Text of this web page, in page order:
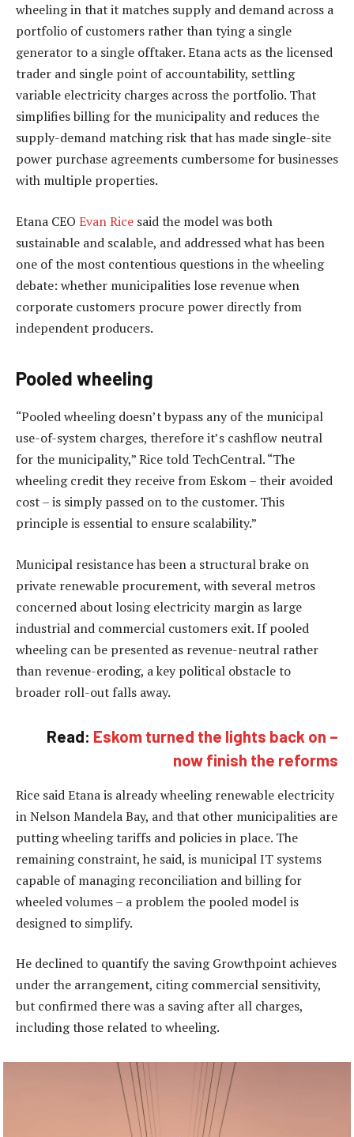
wheeling in that it matches supply and demand across a
portfolio of customers rather than tying a single
generator to a single offtaker. Etana acts as the licensed
trader and single point of accountability, settling
variable electricity charges across the portfolio. That
simplifies billing for the municipality and reduces the
supply-demand matching risk that has made single-site
power purchase agreements cumbersome for businesses
with multiple properties.
Etana CEO Evan Rice said the model was both
sustainable and scalable, and addressed what has been
one of the most contentious questions in the wheeling
debate: whether municipalities lose revenue when
corporate customers procure power directly from
independent producers.
Pooled wheeling
“Pooled wheeling doesn’t bypass any of the municipal
use-of-system charges, therefore it’s cashflow neutral
for the municipality,” Rice told TechCentral. “The
wheeling credit they receive from Eskom – their avoided
cost – is simply passed on to the customer. This
principle is essential to ensure scalability.”
Municipal resistance has been a structural brake on
private renewable procurement, with several metros
concerned about losing electricity margin as large
industrial and commercial customers exit. If pooled
wheeling can be presented as revenue-neutral rather
than revenue-eroding, a key political obstacle to
broader roll-out falls away.
Read: Eskom turned the lights back on –
now finish the reforms
Rice said Etana is already wheeling renewable electricity
in Nelson Mandela Bay, and that other municipalities are
putting wheeling tariffs and policies in place. The
remaining constraint, he said, is municipal IT systems
capable of managing reconciliation and billing for
wheeled volumes – a problem the pooled model is
designed to simplify.
He declined to quantify the saving Growthpoint achieves
under the arrangement, citing commercial sensitivity,
but confirmed there was a saving after all charges,
including those related to wheeling.